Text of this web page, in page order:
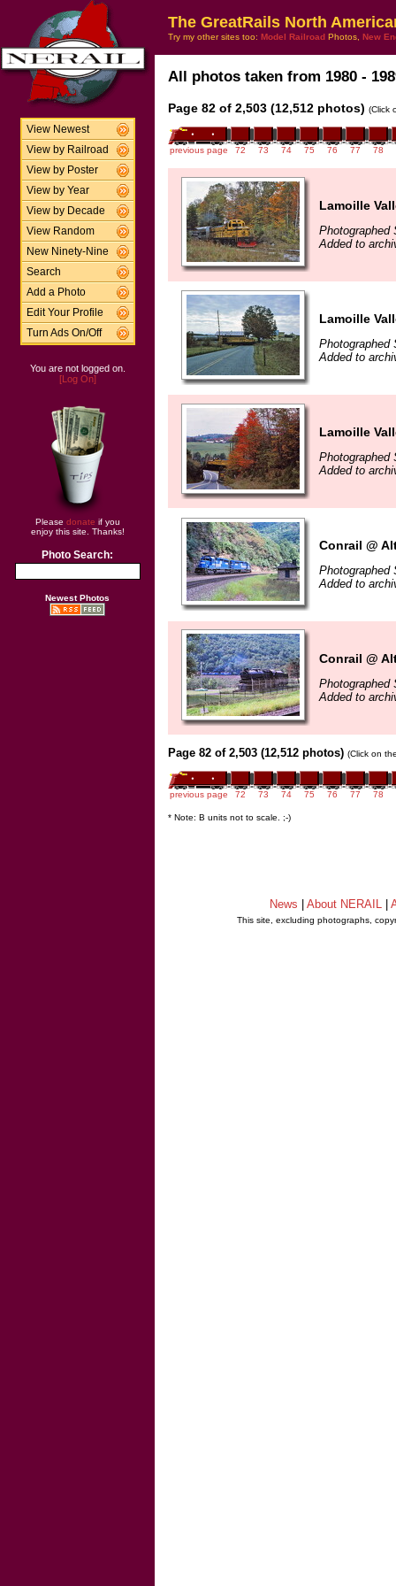
View Newest
View by Railroad
View by Poster
View by Year
View by Decade
View Random
New Ninety-Nine
Search
Add a Photo
Edit Your Profile
Turn Ads On/Off
You are not logged on.
[Log On]
Please donate if you
enjoy this site. Thanks!
Photo Search:
Newest Photos
The GreatRails North
Try my other sites too: Model Railroad Photos, New
All photos taken from 1980 -
Page 82 of 2,503 (12,512 photos) (Click
previous page 72 73 74 75 76 77 78
Lamoille
Photographed
Added to
Lamoille
Photographed
Added to
Lamoille
Photographed
Added to
Conrail @
Photographed
Added to
Conrail @
Photographed
Added to
Page 82 of 2,503 (12,512 photos) (Click on
previous page 72 73 74 75 76 77 78
* Note: B units not to scale. ;-)
News About NERAIL
This site, excluding photographs,